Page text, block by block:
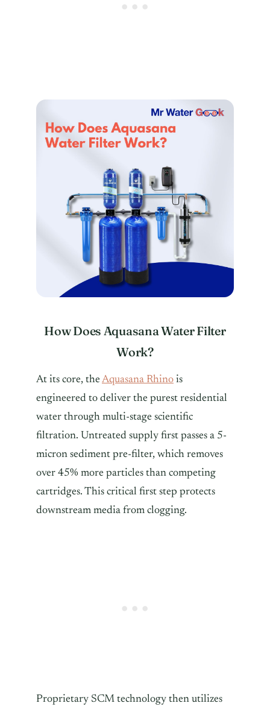
How Does Aquasana Water Filter
Work?
At its core, theAquasana Rhino is
engineered to deliver the purest residential
water through multi-stage scientific
filtration. Untreated supply first passes a 5-
micron sediment pre-filter, which removes
over 45% more particles than competing
cartridges. This critical first step protects
downstream media from clogging.
Proprietary SCM technology then utilizes